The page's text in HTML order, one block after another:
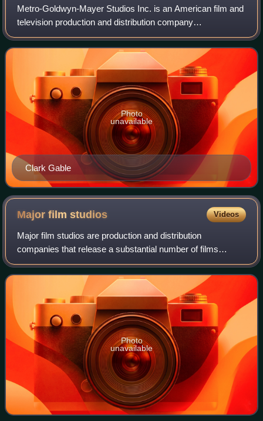
Metro-Goldwyn-Mayer Studios Inc. is an American film and
television production and distribution company
headquartered in Culver City, California. Metro-Goldwyn-
Mayer was founded on April 17, 1924, and
Clark Gable
Photo
unavailable
Major filmstudios Videos
Major film studios are production and distribution
companies that release a substantial number of films
annually and consistently command a significant share of
box office revenue in a given market. I
Photo
unavailable